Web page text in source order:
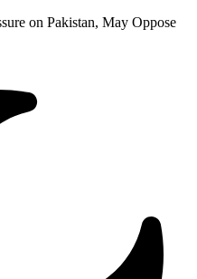
on Pakistan, May Oppose